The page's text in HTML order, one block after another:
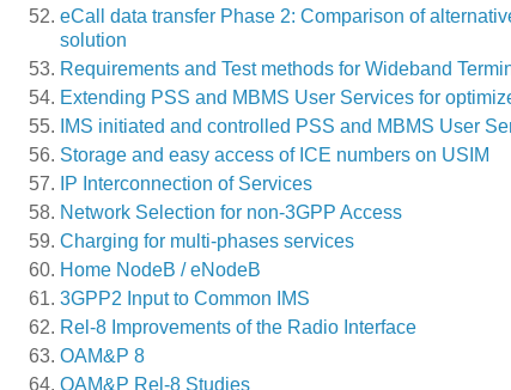
eCall data transfer Phase 2: Comparison of
solution
Requirements and Test methods for Wideband
Extending PSS and MBMS User Services for
IMS initiated and controlled PSS and MBMS User
Storage and easy access of ICE numbers on USIM
IP Interconnection of Services
Network Selection for non-3GPP Access
Charging for multi-phases services
Home NodeB / eNodeB
3GPP2 Input to Common IMS
Rel-8 Improvements of the Radio Interface
OAM&P 8
OAM&P Rel-8 Studies